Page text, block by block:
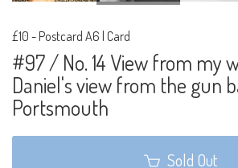
£10 - Postcard A6 | Card
#97 / No. 14 View from my
Daniel's view from the gun
Portsmouth
Sold Out